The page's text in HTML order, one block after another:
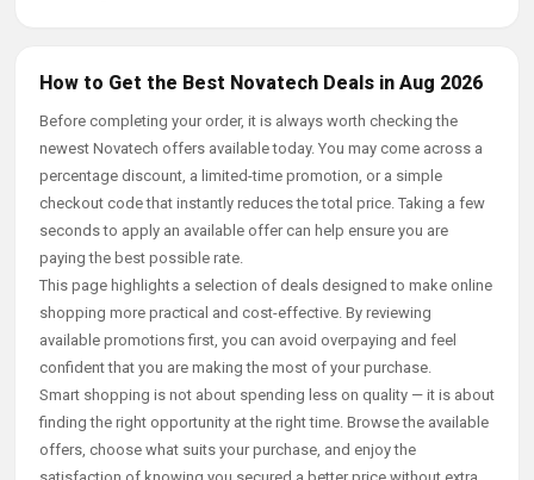
How to Get the Best Novatech Deals in Aug 2026
Before completing your order, it is always worth checking the
newest Novatech offers available today. You may come across a
percentage discount, a limited-time promotion, or a simple
checkout code that instantly reduces the total price. Taking a few
seconds to apply an available offer can help ensure you are
paying the best possible rate.
This page highlights a selection of deals designed to make online
shopping more practical and cost-effective. By reviewing
available promotions first, you can avoid overpaying and feel
confident that you are making the most of your purchase.
Smart shopping is not about spending less on quality — it is about
finding the right opportunity at the right time. Browse the available
offers, choose what suits your purchase, and enjoy the